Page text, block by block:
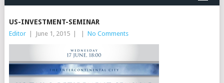
US-INVESTMENT-SEMINAR
Editor June 1, 2015 No Comments